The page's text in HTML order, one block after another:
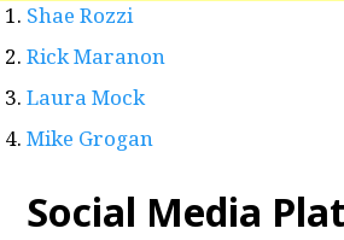
Shae Rozzi
Rick Maranon
Laura Mock
Mike Grogan
Social Media